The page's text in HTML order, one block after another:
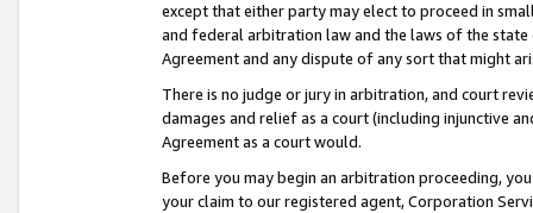
except that either party may elect to proceed in
and federal arbitration law and the laws of the
Agreement and any dispute of any sort that might
There is no judge or jury in arbitration, and court
damages and relief as a court (including injunctive
Agreement as a court would.
Before you may begin an arbitration proceeding,
your claim to our registered agent, Corporation